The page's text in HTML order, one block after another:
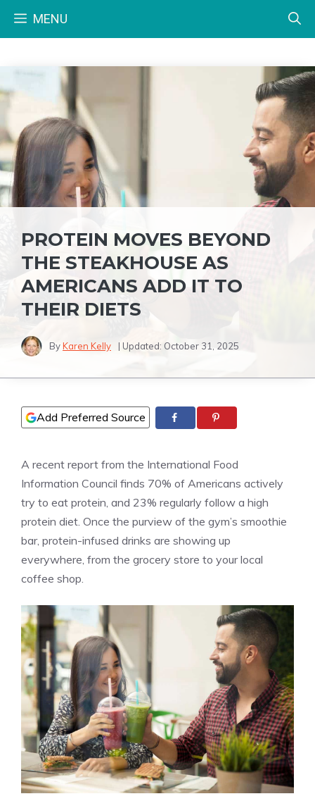
MENU
PROTEIN MOVES BEYOND
THE STEAKHOUSE AS
AMERICANS ADD IT TO
THEIR DIETS
ByKaren Kelly | Updated: October 31, 2025
Add Preferred Source
A recent report from the International Food
Information Council finds 70% of Americans actively
try to eat protein, and 23% regularly follow a high
protein diet. Once the purview of the gym’s smoothie
bar, protein-infused drinks are showing up
everywhere, from the grocery store to your local
coffee shop.